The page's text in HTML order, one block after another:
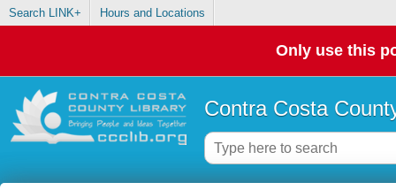
Search LINK+ Hours and Locations
Only use this
Contra Costa